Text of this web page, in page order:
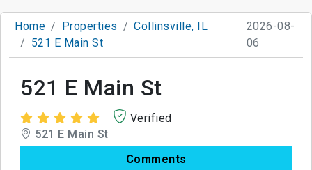
Home Properties
Collinsville, IL
521 E Main St
2026-08-
06
521 E Main St
Verified
521 E Main St
Comments